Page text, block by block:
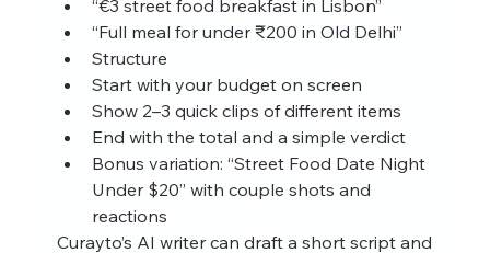
“€3 street food breakfast in Lisbon”
“Full meal for under ₹200 in Old Delhi”
Structure
Start with your budget on screen
Show 2–3 quick clips of different items
End with the total and a simple verdict
Bonus variation: “Street Food Date Night
Under $20” with couple shots and
reactions
Curayto’s AI writer can draft a short script and